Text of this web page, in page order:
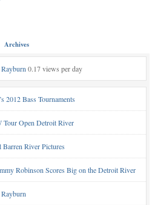
Archives
0.17 views per day
2012 Bass Tournaments
Tour Open Detroit River
River Pictures
Robinson Scores Big on the Detroit River